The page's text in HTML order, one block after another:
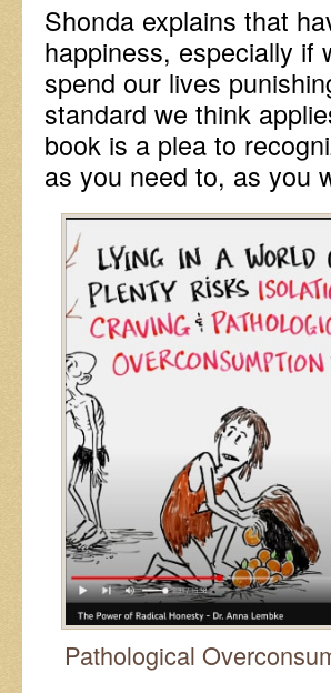
Shonda explains that
happiness, especially if
spend our lives
standard we think
book is a plea to
as you need to, as you
Pathological